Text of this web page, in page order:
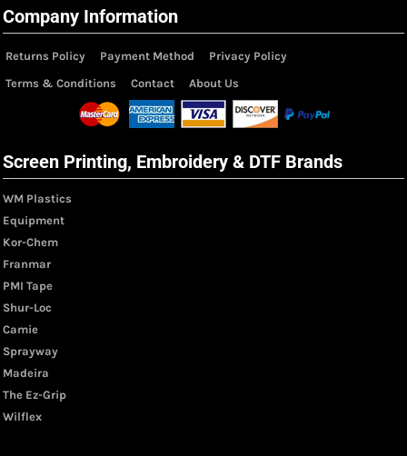
Company Information
Returns Policy Payment Method
Privacy Policy
Terms & Conditions
Contact About Us
Screen Printing, Embroidery & DTF Brands
WM Plastics
Equipment
Kor-Chem
Franmar
PMI Tape
Shur-Loc
Camie
Sprayway
Madeira
The Ez-Grip
Wilflex